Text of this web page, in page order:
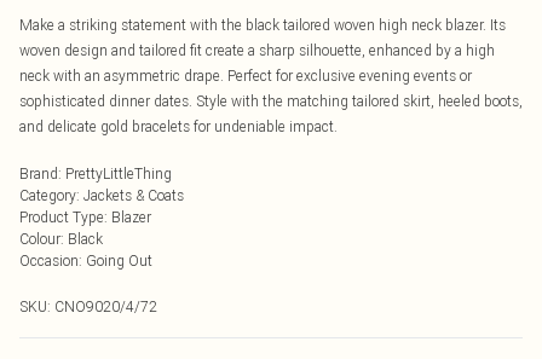
Make a striking statement with the black tailored woven high neck blazer. Its
woven design and tailored fit create a sharp silhouette, enhanced by a high
neck with an asymmetric drape. Perfect for exclusive evening events or
sophisticated dinner dates. Style with the matching tailored skirt, heeled boots,
and delicate gold bracelets for undeniable impact.
Brand: PrettyLittleThing
Category: Jackets & Coats
Product Type: Blazer
Colour: Black
Occasion: Going Out
SKU: CNO9020/4/72